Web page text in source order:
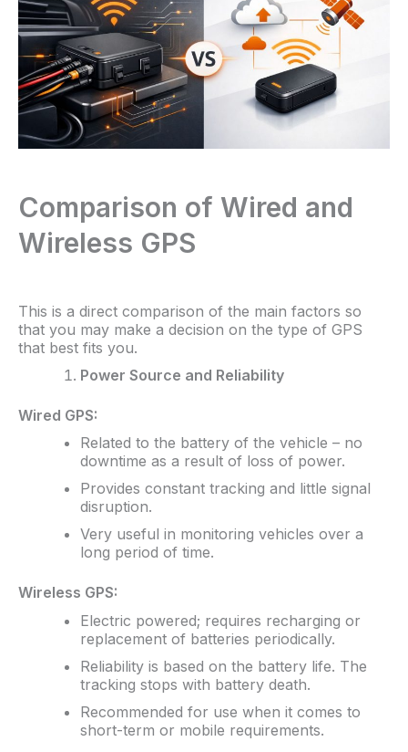
Comparison of Wired and
Wireless GPS
This is a direct comparison of the main factors so
that you may make a decision on the type of GPS
that best fits you.
Power Source and Reliability
Wired GPS:
Related to the battery of the vehicle – no
downtime as a result of loss of power.
Provides constant tracking and little signal
disruption.
Very useful in monitoring vehicles over a
long period of time.
Wireless GPS:
Electric powered; requires recharging or
replacement of batteries periodically.
Reliability is based on the battery life. The
tracking stops with battery death.
Recommended for use when it comes to
short-term or mobile requirements.